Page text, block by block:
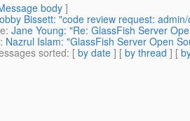
body]
Bissett: "code review request:
: Jane Young: "Re: GlassFish Server
: Nazrul Islam: "GlassFish Server Open
sorted: [ by date ] [ by thread ] [